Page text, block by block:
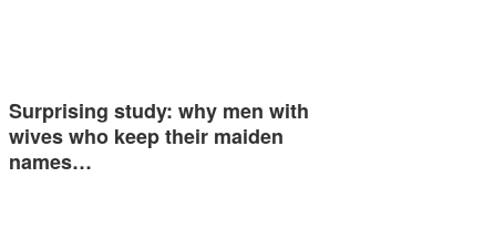
Surprising study: why men with
wives who keep their maiden
names…